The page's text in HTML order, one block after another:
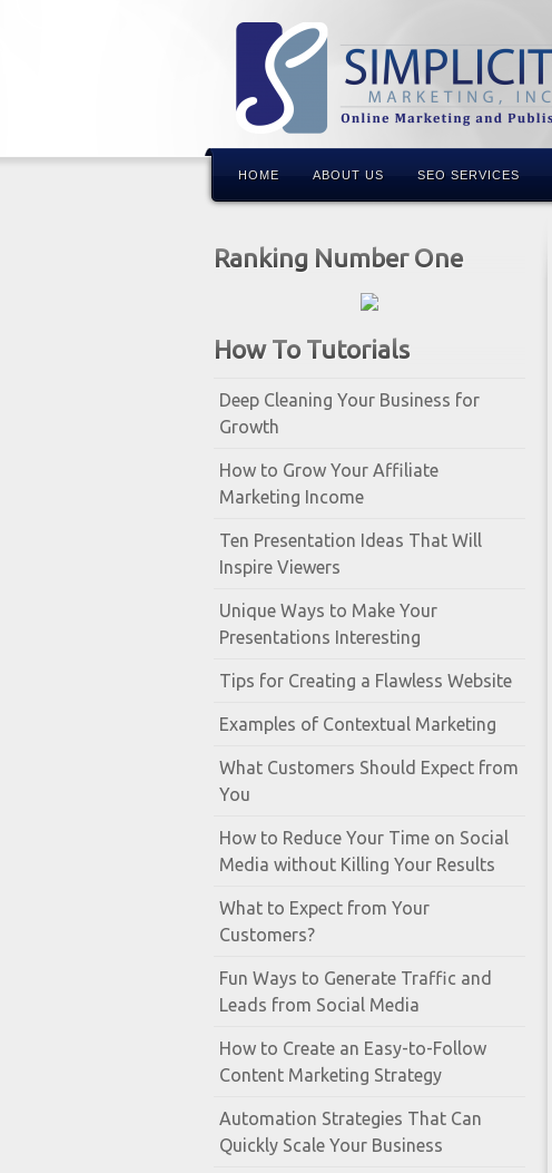
HOME ABOUT US SEO SERVICES
Ranking Number One
How To Tutorials
Deep Cleaning Your Business for
Growth
How to Grow Your Affiliate
Marketing Income
Ten Presentation Ideas That Will
Inspire Viewers
Unique Ways to Make Your
Presentations Interesting
Tips for Creating a Flawless Website
Examples of Contextual Marketing
What Customers Should Expect from
You
How to Reduce Your Time on Social
Media without Killing Your Results
What to Expect from Your
Customers?
Fun Ways to Generate Traffic and
Leads from Social Media
How to Create an Easy-to-Follow
Content Marketing Strategy
Automation Strategies That Can
Quickly Scale Your Business